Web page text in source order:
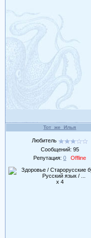
Тот_же_Илья
Любитель
Сообщений: 95
Репутация:0 Offline
x 4